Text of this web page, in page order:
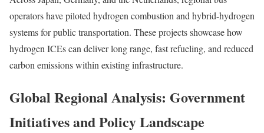
operators have piloted hydrogen combustion and hybrid-hydrogen
systems for public transportation. These projects showcase how
hydrogen ICEs can deliver long range, fast refueling, and reduced
carbon emissions within existing infrastructure.
Global Regional Analysis: Government
Initiatives and Policy Landscape